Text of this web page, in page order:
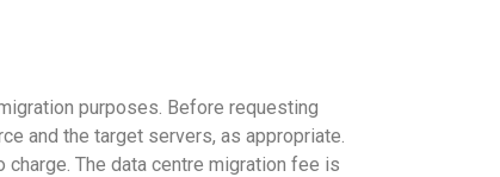
purposes. Before requesting
and the target servers, as appropriate.
The data centre migration fee is